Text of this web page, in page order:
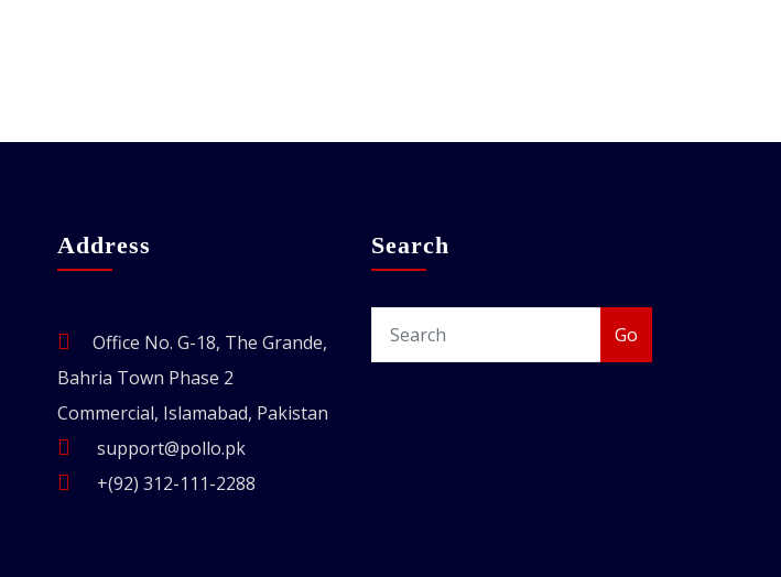
Address
Office No. G-18, The Grande,
Bahria Town Phase 2
Commercial, Islamabad, Pakistan
support@pollo.pk
+(92) 312-111-2288
Search
Go